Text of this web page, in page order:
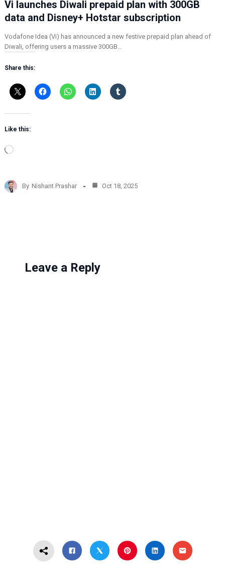
Vi launches Diwali prepaid plan with 300GB
data and Disney+ Hotstar subscription
Vodafone Idea (Vi) has announced a new festive prepaid plan ahead of
Diwali, offering users a massive 300GB…
Share this:
Like this:
L
d
i
By Nishant Prashar Oct 18, 2025
Leave a Reply